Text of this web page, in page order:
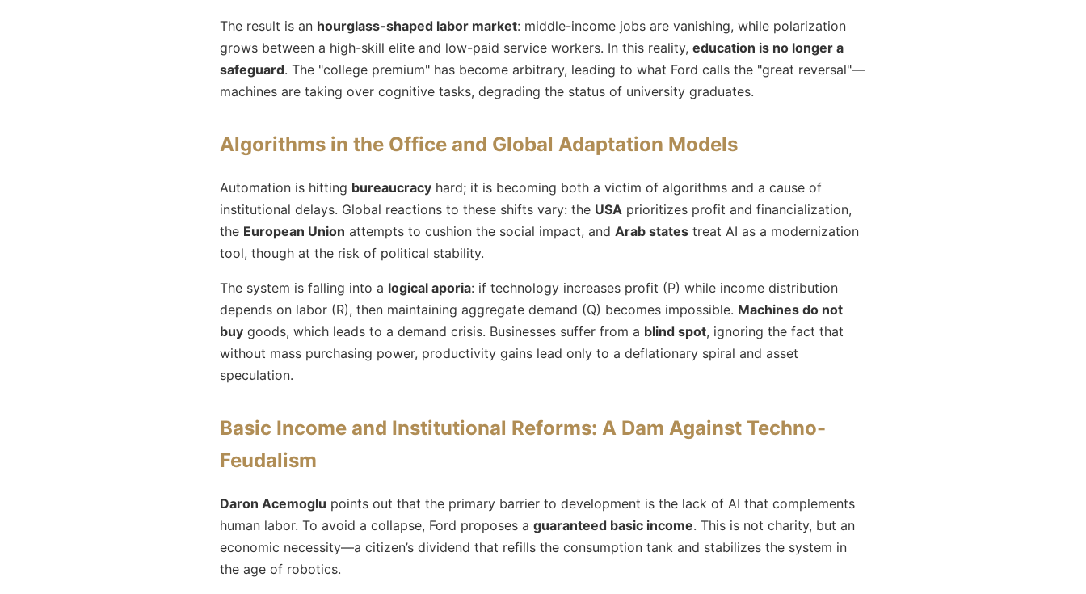
The result is an hourglass-shaped labor market: middle-income jobs are vanishing, while polarization
grows between a high-skill elite and low-paid service workers. In this reality, education is no longer a
safeguard. The "college premium" has become arbitrary, leading to what Ford calls the "great reversal"—
machines are taking over cognitive tasks, degrading the status of university graduates.
Algorithms in the Office and Global Adaptation Models
Automation is hitting bureaucracy hard; it is becoming both a victim of algorithms and a cause of
institutional delays. Global reactions to these shifts vary: the USA prioritizes profit and financialization,
the European Union attempts to cushion the social impact, and Arab states treat AI as a modernization
tool, though at the risk of political stability.
The system is falling into a logical aporia: if technology increases profit (P) while income distribution
depends on labor (R), then maintaining aggregate demand (Q) becomes impossible. Machines do not
buy goods, which leads to a demand crisis. Businesses suffer from a blind spot, ignoring the fact that
without mass purchasing power, productivity gains lead only to a deflationary spiral and asset
speculation.
Basic Income and Institutional Reforms: A Dam Against Techno-
Feudalism
Daron Acemoglu points out that the primary barrier to development is the lack of AI that complements
human labor. To avoid a collapse, Ford proposes a guaranteed basic income. This is not charity, but an
economic necessity—a citizen’s dividend that refills the consumption tank and stabilizes the system in
the age of robotics.